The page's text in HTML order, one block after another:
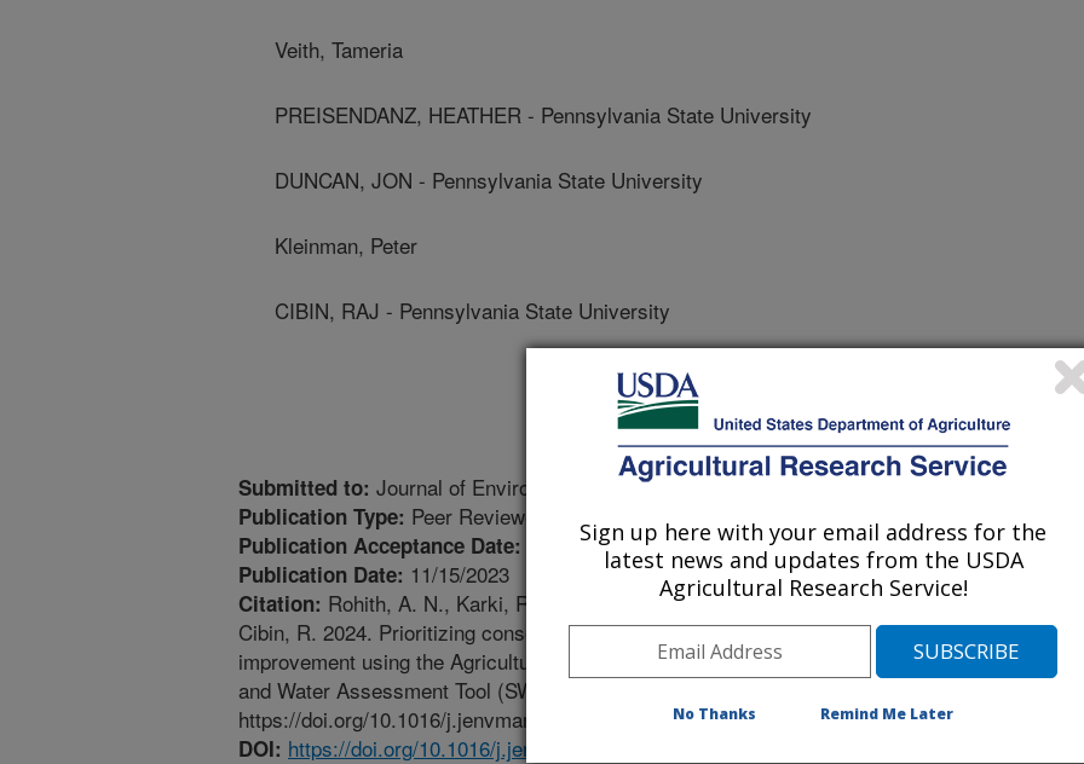
Veith, Tameria
PREISENDANZ, HEATHER - Pennsylvania State University
DUNCAN, JON - Pennsylvania State University
Kleinman, Peter
CIBIN, RAJ - Pennsylvania State University
Submitted to: Journal of Environmental Management
Publication Type: Peer Reviewed Journal
Publication Acceptance Date: 10/31/2023
Publication Date: 11/15/2023
Citation: Rohith, A. N., Karki, R., Veith, T.L., Preisendanz, H., Duncan, J.M., Kleinman, P.J.,
Cibin, R. 2024. Prioritizing conservation practice locations for effective water quality
improvement using the Agricultural Conservation Planning Framework (ACPF) and the Soil
and Water Assessment Tool (SWAT). Journal of Environmental Management. 349:119514.
https://doi.org/10.1016/j.jenvman.2023.119514.
DOI: https://doi.org/10.1016/j.jenvman.2023.119514
Sign up here with your email address for the
latest news and updates from the USDA
Agricultural Research Service!
No Thanks Remind Me Later